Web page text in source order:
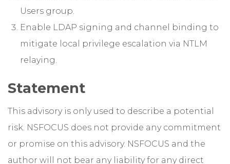
Users group.
Enable LDAP signing and channel binding to
mitigate local privilege escalation via NTLM
relaying.
Statement
This advisory is only used to describe a potential
risk. NSFOCUS does not provide any commitment
or promise on this advisory. NSFOCUS and the
author will not bear any liability for any direct